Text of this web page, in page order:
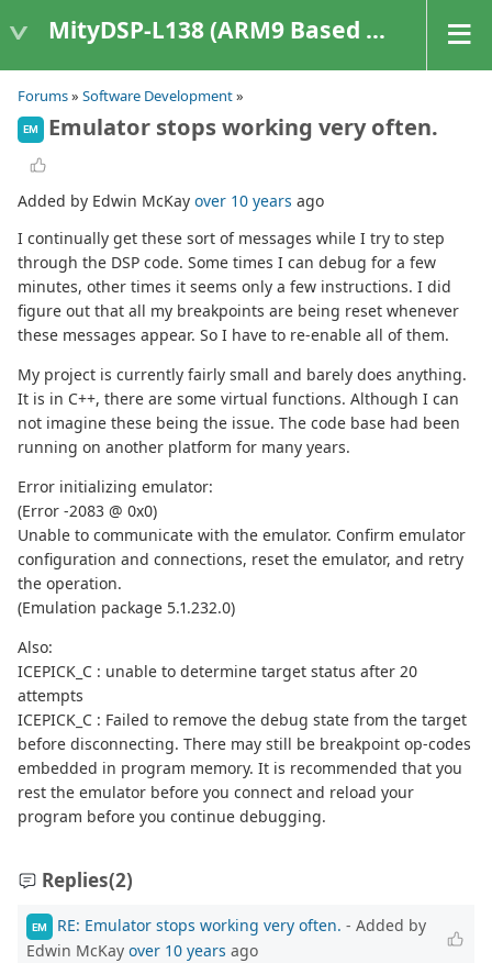
MityDSP-L138 (ARM9 Based Platforms)
Forums» Software Development»
EM Emulator stops working very often.
Added by Edwin McKay over 10 years ago
I continually get these sort of messages while I try to step
through the DSP code. Some times I can debug for a few
minutes, other times it seems only a few instructions. I did
figure out that all my breakpoints are being reset whenever
these messages appear. So I have to re-enable all of them.
My project is currently fairly small and barely does anything.
It is in C++, there are some virtual functions. Although I can
not imagine these being the issue. The code base had been
running on another platform for many years.
Error initializing emulator:
(Error -2083 @ 0x0)
Unable to communicate with the emulator. Confirm emulator
configuration and connections, reset the emulator, and retry
the operation.
(Emulation package 5.1.232.0)
Also:
ICEPICK_C : unable to determine target status after 20
attempts
ICEPICK_C : Failed to remove the debug state from the target
before disconnecting. There may still be breakpoint op-codes
embedded in program memory. It is recommended that you
rest the emulator before you connect and reload your
program before you continue debugging.
Replies(2)
EM RE: Emulator stops working very often. - Added by
Edwin McKay over 10 years ago